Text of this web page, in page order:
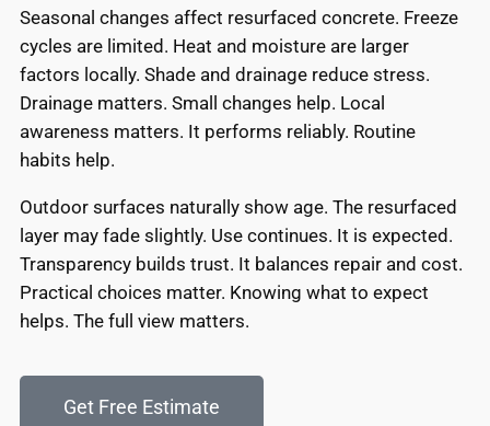
Seasonal changes affect resurfaced concrete. Freeze
cycles are limited. Heat and moisture are larger
factors locally. Shade and drainage reduce stress.
Drainage matters. Small changes help. Local
awareness matters. It performs reliably. Routine
habits help.
Outdoor surfaces naturally show age. The resurfaced
layer may fade slightly. Use continues. It is expected.
Transparency builds trust. It balances repair and cost.
Practical choices matter. Knowing what to expect
helps. The full view matters.
Get Free Estimate